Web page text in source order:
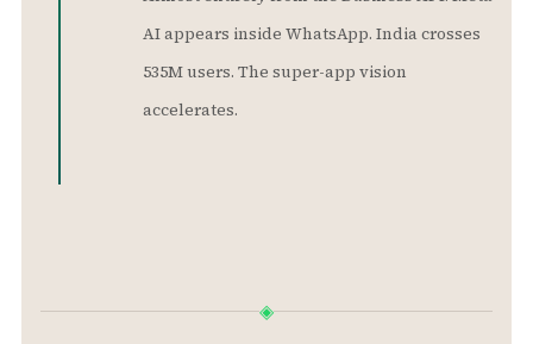
AI appears inside WhatsApp. India crosses
535M users. The super-app vision
accelerates.
◈